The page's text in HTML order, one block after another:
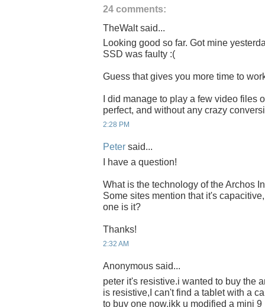
24 comments:
TheWalt said...
Looking good so far. Got mine
SSD was faulty :(
Guess that gives you more time to
I did manage to play a few video files
perfect, and without any crazy
2:28 PM
Peter said...
I have a question!
What is the technology of the Archos
Some sites mention that it's
one is it?
Thanks!
2:32 AM
Anonymous said...
peter it's resistive.i wanted to buy the
is resistive,I can't find a tablet with a
to buy one now.jkk u modified a mini